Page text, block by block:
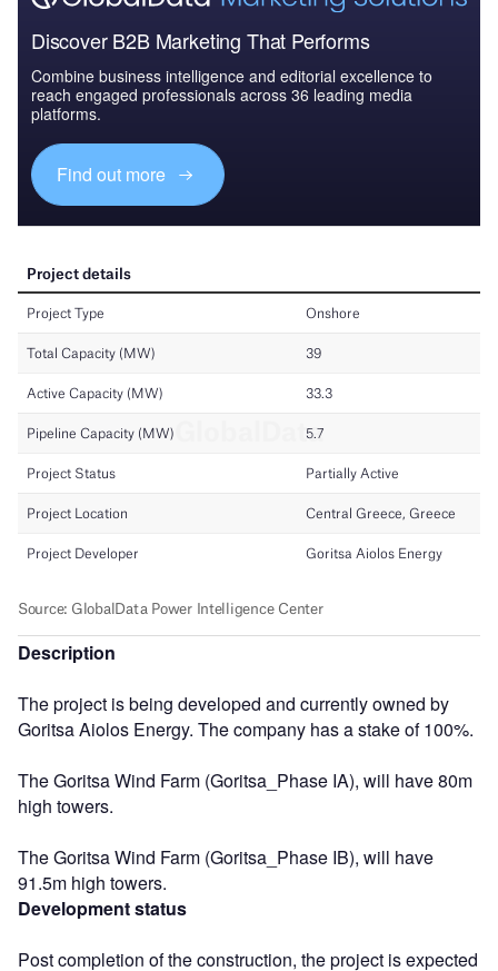
Discover B2B Marketing That Performs
Combine business intelligence and editorial excellence to
reach engaged professionals across 36 leading media
platforms.
Find out more
Description
The project is being developed and currently owned by
Goritsa Aiolos Energy. The company has a stake of 100%.
The Goritsa Wind Farm (Goritsa_Phase IA), will have 80m
high towers.
The Goritsa Wind Farm (Goritsa_Phase IB), will have
91.5m high towers.
Development status
Post completion of the construction, the project is expected